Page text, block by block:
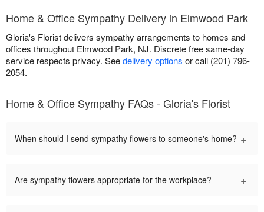
Home & Office Sympathy Delivery in Elmwood Park
Gloria's Florist delivers sympathy arrangements to homes and
offices throughout Elmwood Park, NJ. Discrete free same-day
service respects privacy. Seedelivery options or call (201) 796-
2054.
Home & Office Sympathy FAQs - Gloria's Florist
When should I send sympathy flowers to someone's home? +
Are sympathy flowers appropriate for the workplace? +